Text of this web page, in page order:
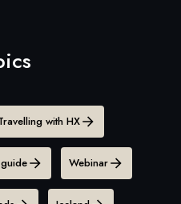
with HX
Webinar